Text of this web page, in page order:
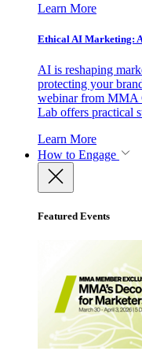
Learn More
Ethical AI Marketing:
AI is reshaping
protecting your
webinar from MMA
Lab offers practical
Learn More
How to Engage
Featured Events